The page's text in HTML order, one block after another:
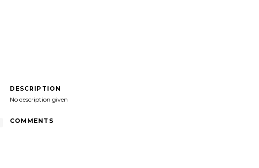
DESCRIPTION
No description given
COMMENTS